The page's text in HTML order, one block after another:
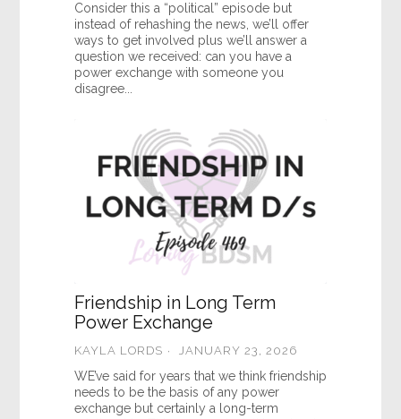
Consider this a “political” episode but
instead of rehashing the news, we’ll offer
ways to get involved plus we’ll answer a
question we received: can you have a
power exchange with someone you
disagree...
Friendship in Long Term
Power Exchange
KAYLA LORDS JANUARY 23, 2026
WE’ve said for years that we think friendship
needs to be the basis of any power
exchange but certainly a long-term